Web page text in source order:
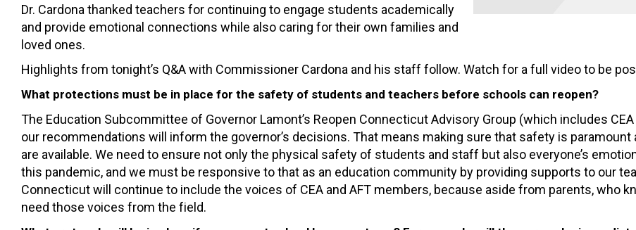
Dr. Cardona thanked teachers for continuing to engage students academically
and provide emotional connections while also caring for their own families and
loved ones.
Highlights from tonight’s Q&A with Commissioner Cardona and his staff follow. Watch for a full video to be
What protections must be in place for the safety of students and teachers before schools can reopen?
The Education Subcommittee of Governor Lamont’s Reopen Connecticut Advisory Group (which includes
our recommendations will inform the governor’s decisions. That means making sure that safety is
are available. We need to ensure not only the physical safety of students and staff but also everyone’s
this pandemic, and we must be responsive to that as an education community by providing supports to our
Connecticut will continue to include the voices of CEA and AFT members, because aside from parents, who
need those voices from the field.